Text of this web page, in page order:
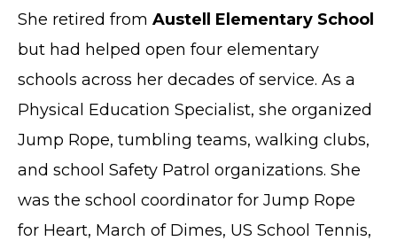
She retired from Austell Elementary School
but had helped open four elementary
schools across her decades of service. As a
Physical Education Specialist, she organized
Jump Rope, tumbling teams, walking clubs,
and school Safety Patrol organizations. She
was the school coordinator for Jump Rope
for Heart, March of Dimes, US School Tennis,